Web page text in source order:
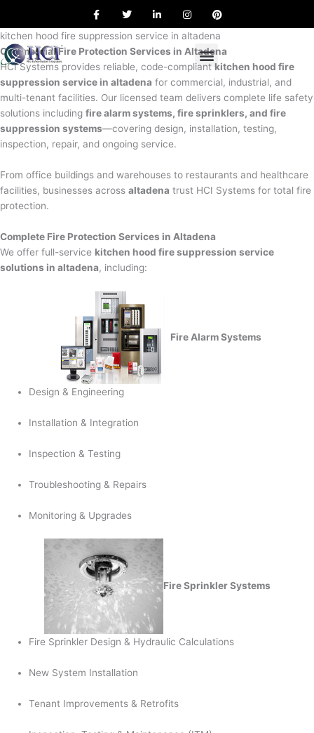
content
a
e
b
o
o
k
w
t
e
r
i
k
d
i
n
n
t
g
r
a
m
i
t
r
e
s
t
kitchen hood fire suppression service in altadena
Commercial Fire Protection Services in Altadena
HCI Systems provides reliable, code-compliant kitchen hood fire
suppression service in altadena for commercial, industrial, and
multi-tenant facilities. Our licensed team delivers complete life safety
solutions including fire alarm systems, fire sprinklers, and fire
suppression systems—covering design, installation, testing,
inspection, repair, and ongoing service.
From office buildings and warehouses to restaurants and healthcare
facilities, businesses across altadena trust HCI Systems for total fire
protection.
Complete Fire Protection Services in Altadena
We offer full-service kitchen hood fire suppression service
solutions in altadena, including:
Fire Alarm Systems
Design & Engineering
Installation & Integration
Inspection & Testing
Troubleshooting & Repairs
Monitoring & Upgrades
Fire Sprinkler Systems
Fire Sprinkler Design & Hydraulic Calculations
New System Installation
Tenant Improvements & Retrofits